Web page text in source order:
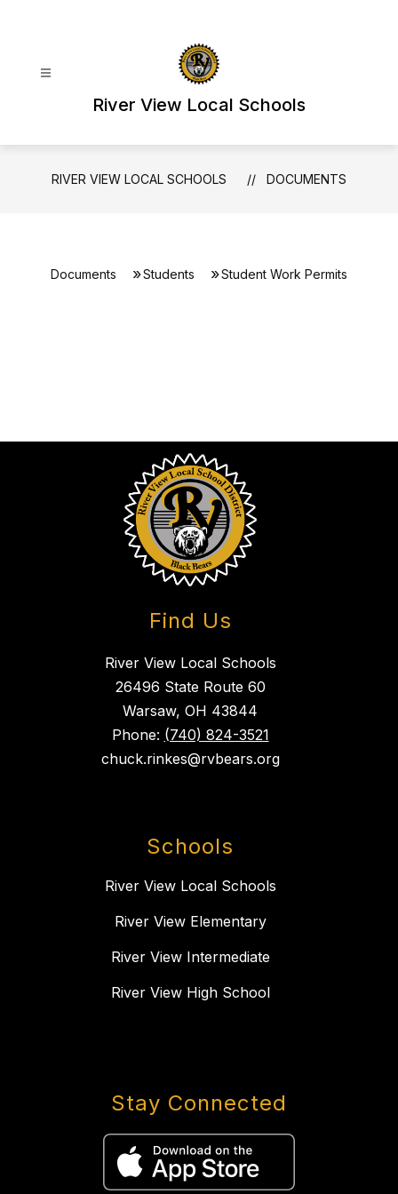
River View Local Schools
RIVER VIEW LOCAL SCHOOLS DOCUMENTS
Documents Students Student Work Permits
Find Us
River View Local Schools
26496 State Route 60
Warsaw, OH 43844
Phone: (740) 824-3521
chuck.rinkes@rvbears.org
Schools
River View Local Schools
River View Elementary
River View Intermediate
River View High School
Stay Connected